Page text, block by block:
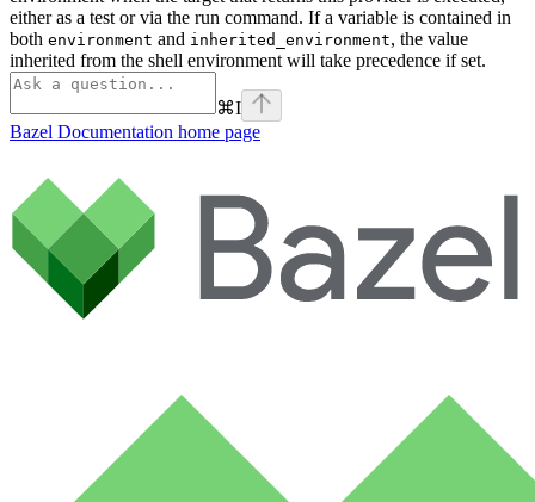
either as a test or via the run command. If a variable is contained in
both environment and inherited_environment, the value
inherited from the shell environment will take precedence if set.
⌘I
Bazel Documentation home page